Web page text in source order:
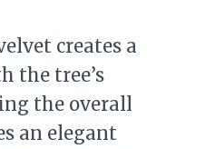
creates a
the tree’s
the overall
an elegant